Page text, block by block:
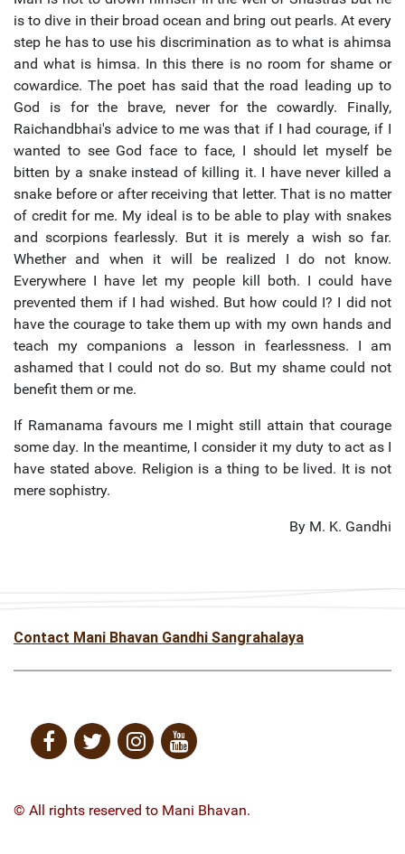
is to dive in their broad ocean and bring out pearls. At every
step he has to use his discrimination as to what is ahimsa
and what is himsa. In this there is no room for shame or
cowardice. The poet has said that the road leading up to
God is for the brave, never for the cowardly. Finally,
Raichandbhai's advice to me was that if I had courage, if I
wanted to see God face to face, I should let myself be
bitten by a snake instead of killing it. I have never killed a
snake before or after receiving that letter. That is no matter
of credit for me. My ideal is to be able to play with snakes
and scorpions fearlessly. But it is merely a wish so far.
Whether and when it will be realized I do not know.
Everywhere I have let my people kill both. I could have
prevented them if I had wished. But how could I? I did not
have the courage to take them up with my own hands and
teach my companions a lesson in fearlessness. I am
ashamed that I could not do so. But my shame could not
benefit them or me.
If Ramanama favours me I might still attain that courage
some day. In the meantime, I consider it my duty to act as I
have stated above. Religion is a thing to be lived. It is not
mere sophistry.
By M. K. Gandhi
Contact Mani Bhavan Gandhi Sangrahalaya
© All rights reserved to Mani Bhavan.